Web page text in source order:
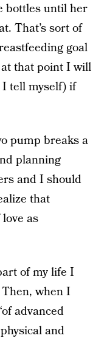
bottles until her
That’s sort of
goal
at that point I will
I tell myself) if
pump breaks a
planning
and I should
that
as
of my life I
when I
advanced
and